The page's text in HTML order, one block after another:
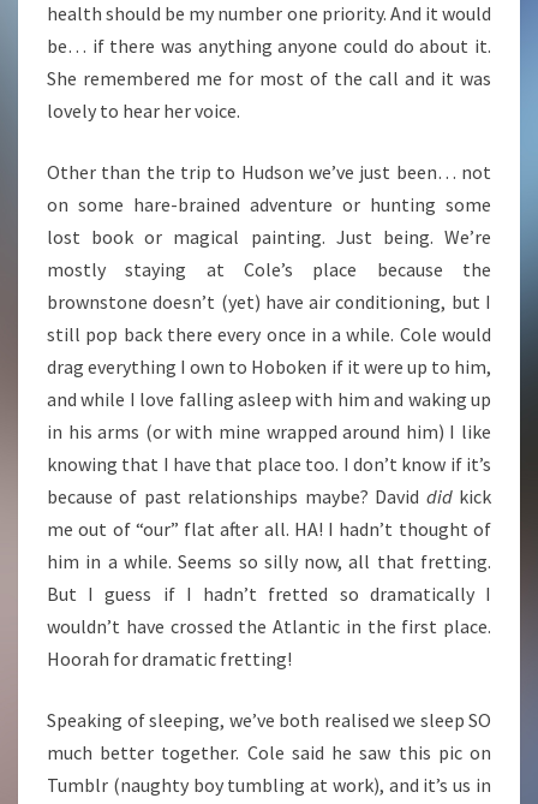
health should be my number one priority. And it would
be… if there was anything anyone could do about it.
She remembered me for most of the call and it was
lovely to hear her voice.
Other than the trip to Hudson we’ve just been… not
on some hare-brained adventure or hunting some
lost book or magical painting. Just being. We’re
mostly staying at Cole’s place because the
brownstone doesn’t (yet) have air conditioning, but I
still pop back there every once in a while. Cole would
drag everything I own to Hoboken if it were up to him,
and while I love falling asleep with him and waking up
in his arms (or with mine wrapped around him) I like
knowing that I have that place too. I don’t know if it’s
because of past relationships maybe? David didkick
me out of “our” flat after all. HA! I hadn’t thought of
him in a while. Seems so silly now, all that fretting.
But I guess if I hadn’t fretted so dramatically I
wouldn’t have crossed the Atlantic in the first place.
Hoorah for dramatic fretting!
Speaking of sleeping, we’ve both realised we sleep SO
much better together. Cole said he saw this pic on
Tumblr (naughty boy tumbling at work), and it’s us in